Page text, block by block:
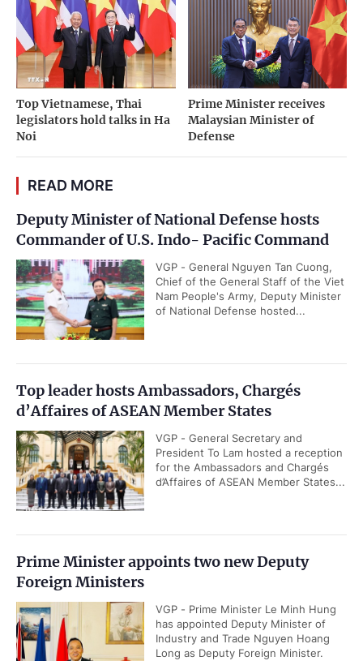
Top Vietnamese, Thai
legislators hold talks in Ha
Noi
Prime Minister receives
Malaysian Minister of
Defense
READ MORE
Deputy Minister of National Defense hosts
Commander of U.S. Indo- Pacific Command
VGP - General Nguyen Tan Cuong,
Chief of the General Staff of the Viet
Nam People's Army, Deputy Minister
of National Defense hosted...
Top leader hosts Ambassadors, Chargés
d’Affaires of ASEAN Member States
VGP - General Secretary and
President To Lam hosted a reception
for the Ambassadors and Chargés
d’Affaires of ASEAN Member States...
Prime Minister appoints two new Deputy
Foreign Ministers
VGP - Prime Minister Le Minh Hung
has appointed Deputy Minister of
Industry and Trade Nguyen Hoang
Long as Deputy Foreign Minister.